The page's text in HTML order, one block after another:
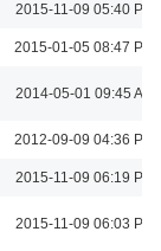
2015-11-09 05:40 PM
2015-01-05 08:47 PM
2014-05-01 09:45 AM
2012-09-09 04:36 PM
2015-11-09 06:19 PM
2015-11-09 06:03 PM